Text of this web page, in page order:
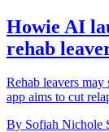
Howie AI
rehab
Rehab leavers
app aims to cut
By Sofiah Nichole